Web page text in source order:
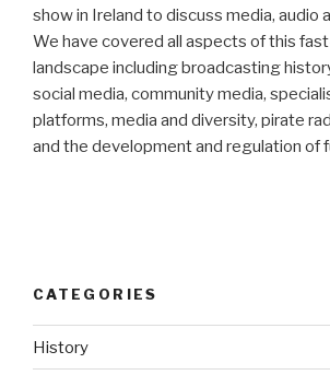
show in Ireland to discuss media, audio
We have covered all aspects of this
landscape including broadcasting
social media, community media,
platforms, media and diversity, pirate
and the development and regulation of
CATEGORIES
History